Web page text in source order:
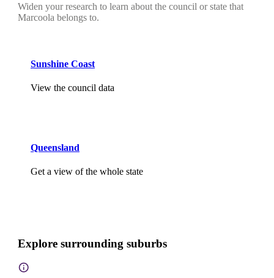
Widen your research to learn about the council or state that
Marcoola belongs to.
Sunshine Coast
View the council data
Queensland
Get a view of the whole state
Explore surrounding suburbs